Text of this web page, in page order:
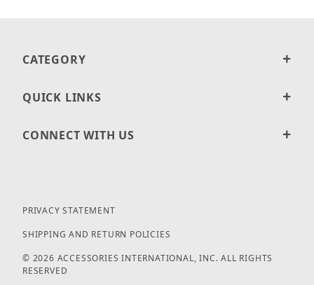
CATEGORY
QUICK LINKS
CONNECT WITH US
PRIVACY STATEMENT
SHIPPING AND RETURN POLICIES
© 2026 ACCESSORIES INTERNATIONAL, INC. ALL RIGHTS
RESERVED